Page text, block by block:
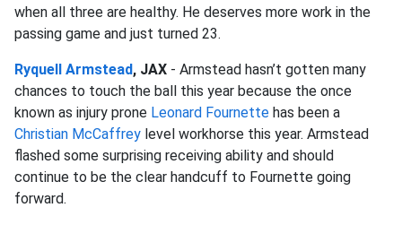
when all three are healthy. He deserves more work in the
passing game and just turned 23.
Ryquell Armstead, JAX - Armstead hasn’t gotten many
chances to touch the ball this year because the once
known as injury prone Leonard Fournette has been a
Christian McCaffrey level workhorse this year. Armstead
flashed some surprising receiving ability and should
continue to be the clear handcuff to Fournette going
forward.